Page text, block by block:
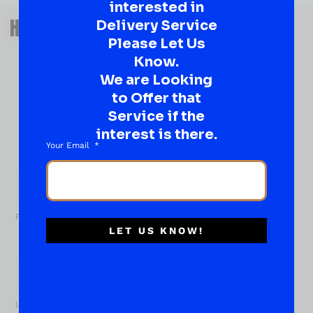
QUESTIONS OR SUGGESTIONS?
HAVE A SUGGESTION OR A
QUESTION?
DROP IT HERE!
Ever have that “What About…” question or a great
idea…
Well, go on, contact us!
First
Last
interested in
Delivery Service
Please Let Us
Know.
We are Looking
to Offer that
Service if the
interest is there.
Your Email
LET US KNOW!